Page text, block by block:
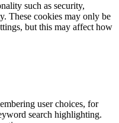
such as security,
These cookies may only be
but this may affect how
user choices, for
search highlighting.